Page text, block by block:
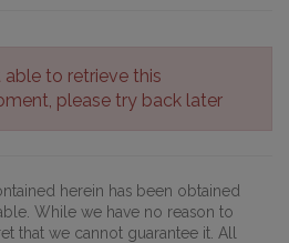
able to retrieve this
please try back later
herein has been obtained
While we have no reason to
that we cannot guarantee it. All